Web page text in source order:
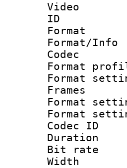
Video
Codec
Frames
Format
Format
Bit